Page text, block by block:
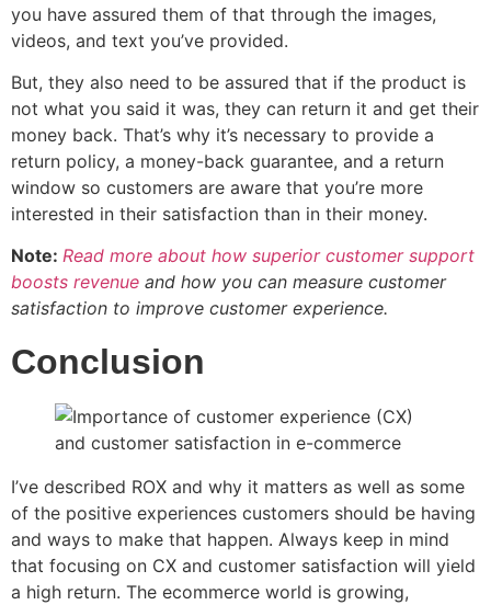
you have assured them of that through the images,
videos, and text you’ve provided.
But, they also need to be assured that if the product is
not what you said it was, they can return it and get their
money back. That’s why it’s necessary to provide a
return policy, a money-back guarantee, and a return
window so customers are aware that you’re more
interested in their satisfaction than in their money.
Note: Read more about how superior customer support
boosts revenue and how you can measure customer
satisfaction to improve customer experience.
Conclusion
I’ve described ROX and why it matters as well as some
of the positive experiences customers should be having
and ways to make that happen. Always keep in mind
that focusing on CX and customer satisfaction will yield
a high return. The ecommerce world is growing,